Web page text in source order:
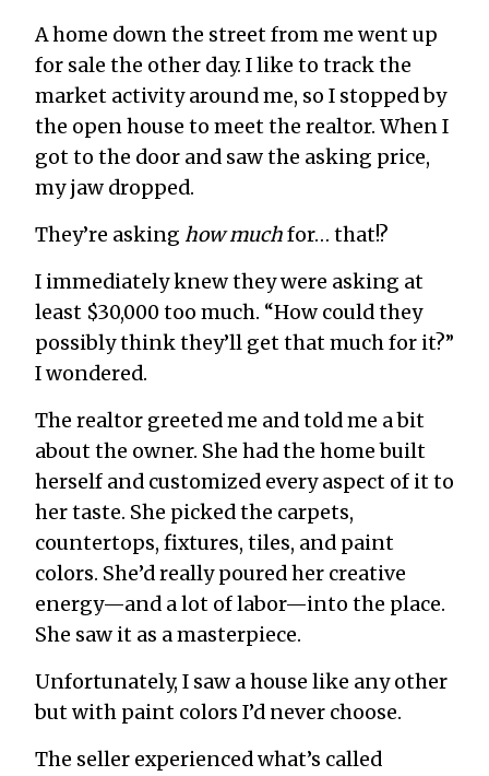
A home down the street from me went up
for sale the other day. I like to track the
market activity around me, so I stopped by
the open house to meet the realtor. When I
got to the door and saw the asking price,
my jaw dropped.
They’re asking how muchfor… that!?
I immediately knew they were asking at
least $30,000 too much. “How could they
possibly think they’ll get that much for it?”
I wondered.
The realtor greeted me and told me a bit
about the owner. She had the home built
herself and customized every aspect of it to
her taste. She picked the carpets,
countertops, fixtures, tiles, and paint
colors. She’d really poured her creative
energy—and a lot of labor—into the place.
She saw it as a masterpiece.
Unfortunately, I saw a house like any other
but with paint colors I’d never choose.
The seller experienced what’s called